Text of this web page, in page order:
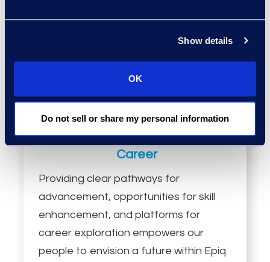
Show details
OK
Do not sell or share my personal information
connection, every action we take is
rooted in the belief that belonging
drives performance.
Career
Providing clear pathways for
advancement, opportunities for skill
enhancement, and platforms for
career exploration empowers our
people to envision a future within Epiq.